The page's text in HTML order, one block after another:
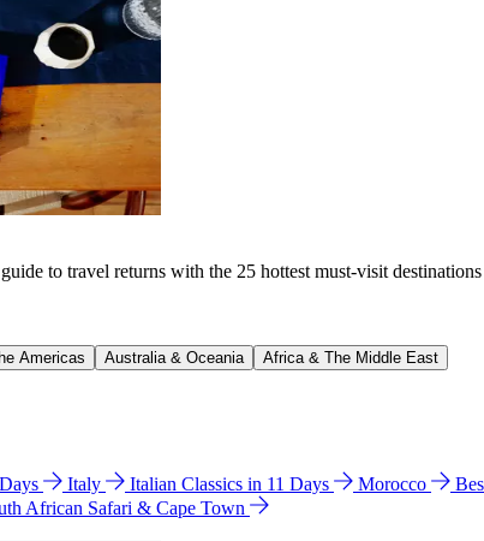
to travel returns with the 25 hottest must-visit
Americas Australia & Oceania Africa & The Middle East
Italy Italian Classics in 11 Days Morocco
African Safari & Cape Town